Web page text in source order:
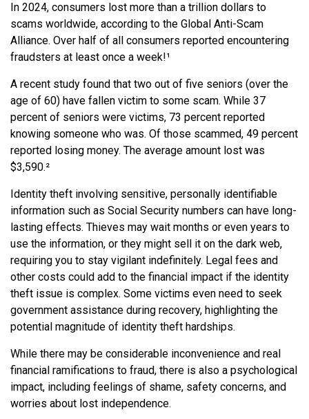
In 2024, consumers lost more than a trillion dollars to
scams worldwide, according to the Global Anti-Scam
Alliance. Over half of all consumers reported encountering
fraudsters at least once a week!¹
A recent study found that two out of five seniors (over the
age of 60) have fallen victim to some scam. While 37
percent of seniors were victims, 73 percent reported
knowing someone who was. Of those scammed, 49 percent
reported losing money. The average amount lost was
$3,590.²
Identity theft involving sensitive, personally identifiable
information such as Social Security numbers can have long-
lasting effects. Thieves may wait months or even years to
use the information, or they might sell it on the dark web,
requiring you to stay vigilant indefinitely. Legal fees and
other costs could add to the financial impact if the identity
theft issue is complex. Some victims even need to seek
government assistance during recovery, highlighting the
potential magnitude of identity theft hardships.
While there may be considerable inconvenience and real
financial ramifications to fraud, there is also a psychological
impact, including feelings of shame, safety concerns, and
worries about lost independence.